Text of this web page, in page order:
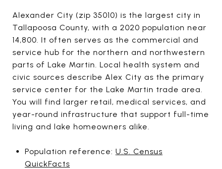
Alexander City (zip 35010) is the largest city in
Tallapoosa County, with a 2020 population near
14,800. It often serves as the commercial and
service hub for the northern and northwestern
parts of Lake Martin. Local health system and
civic sources describe Alex City as the primary
service center for the Lake Martin trade area.
You will find larger retail, medical services, and
year-round infrastructure that support full-time
living and lake homeowners alike.
Population reference: U.S. Census
QuickFacts